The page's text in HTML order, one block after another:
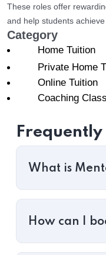
These roles offer
and help students
Category
Home Tuition
Private Home
Online Tuition
Coaching
Frequently
What is
How can I